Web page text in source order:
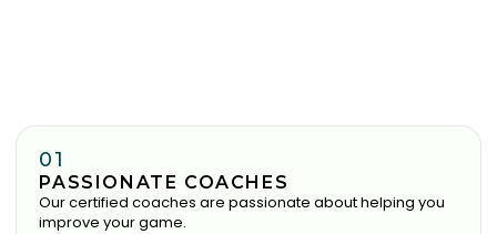
01
PASSIONATE COACHES
Our certified coaches are passionate about helping you
improve your game.